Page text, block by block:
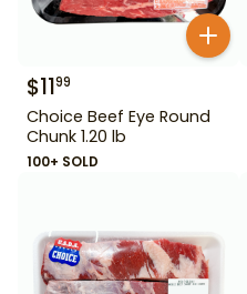
$1199
Choice Beef Eye Round
Chunk 1.20 lb
100+ SOLD